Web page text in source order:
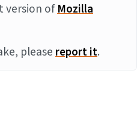
version ofMozilla
pleasereport it.